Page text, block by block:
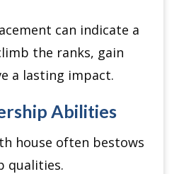
can indicate a
the ranks, gain
a lasting impact.
Abilities
house often bestows
qualities.